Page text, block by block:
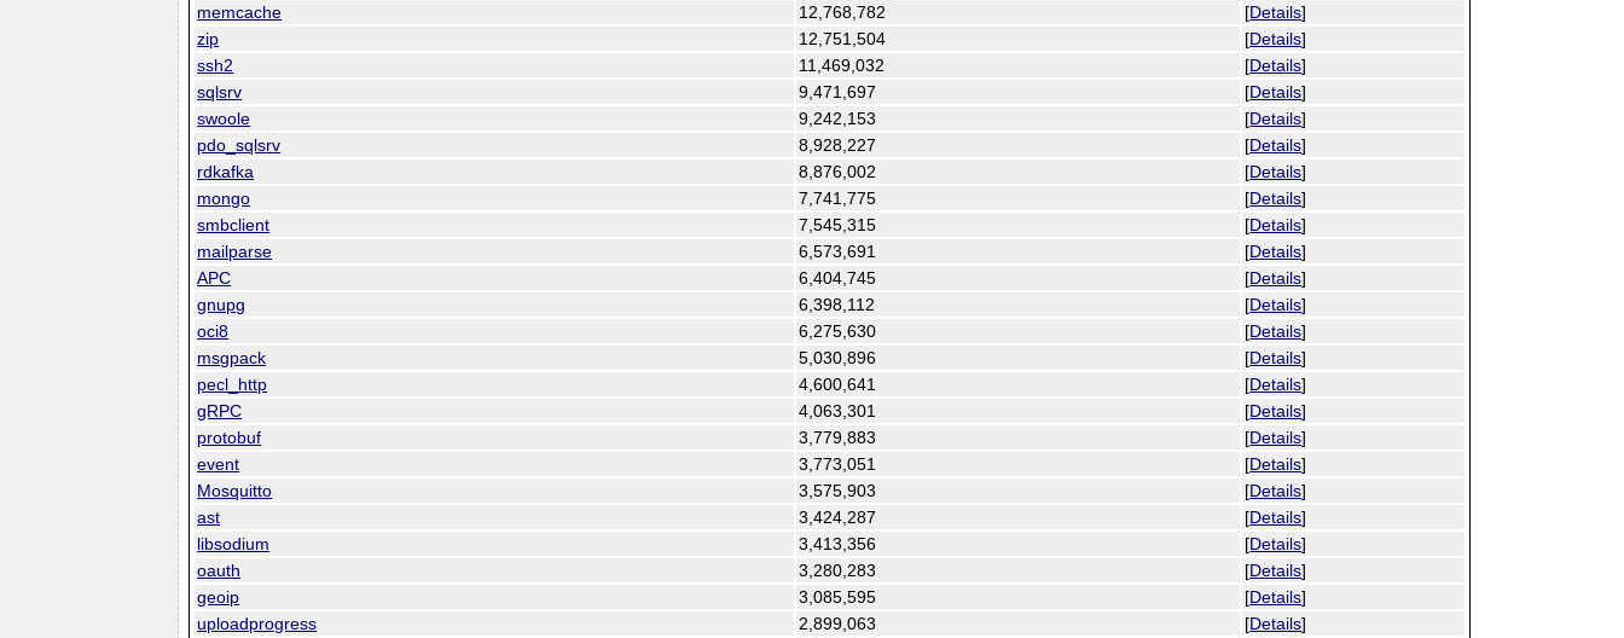
memcache
12,768,782 [Details]
zip
12,751,504 [Details]
ssh2
11,469,032 [Details]
sqlsrv
9,471,697 [Details]
swoole
9,242,153 [Details]
pdo_sqlsrv
8,928,227 [Details]
rdkafka
8,876,002 [Details]
mongo
7,741,775 [Details]
smbclient
7,545,315 [Details]
mailparse
6,573,691 [Details]
APC
6,404,745 [Details]
gnupg
6,398,112 [Details]
oci8
6,275,630 [Details]
msgpack
5,030,896 [Details]
pecl_http
4,600,641 [Details]
gRPC
4,063,301 [Details]
protobuf
3,779,883 [Details]
event
3,773,051 [Details]
Mosquitto
3,575,903 [Details]
ast
3,424,287 [Details]
libsodium
3,413,356 [Details]
oauth
3,280,283 [Details]
geoip
3,085,595 [Details]
uploadprogress
2,899,063 [Details]